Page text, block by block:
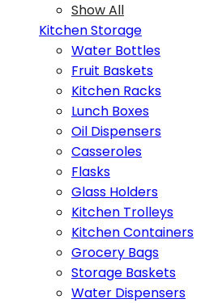
Show All
Kitchen Storage
Water Bottles
Fruit Baskets
Kitchen Racks
Lunch Boxes
Oil Dispensers
Casseroles
Flasks
Glass Holders
Kitchen Trolleys
Kitchen Containers
Grocery Bags
Storage Baskets
Water Dispensers